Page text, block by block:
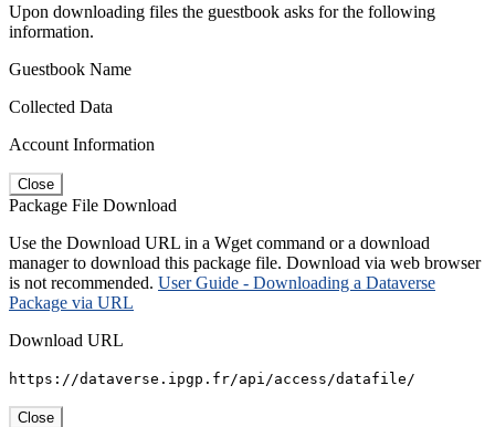
Upon downloading files the guestbook asks for the following
information.
Guestbook Name
Collected Data
Account Information
Close
Package File Download
Use the Download URL in a Wget command or a download
manager to download this package file. Download via web browser
is not recommended. User Guide - Downloading a Dataverse
Package via URL
Download URL
https://dataverse.ipgp.fr/api/access/datafile/
Close